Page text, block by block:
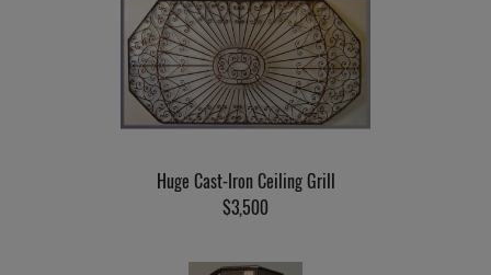
Huge Cast-Iron Ceiling Grill
$3,500